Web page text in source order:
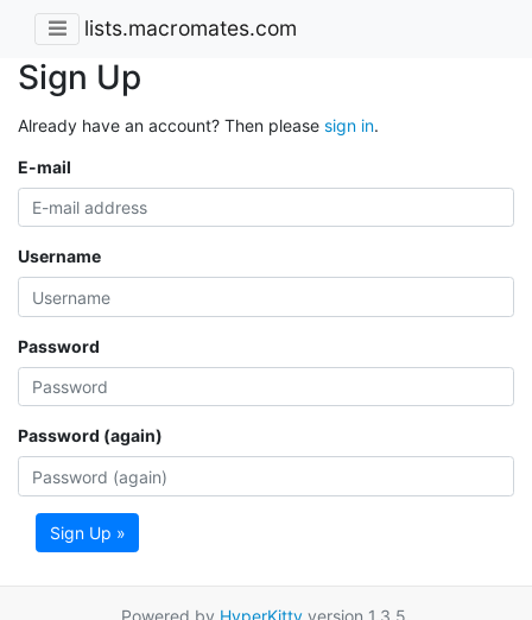
lists.macromates.com
Sign Up
Already have an account? Then please sign in.
E-mail
Username
Password
Password (again)
Sign Up »